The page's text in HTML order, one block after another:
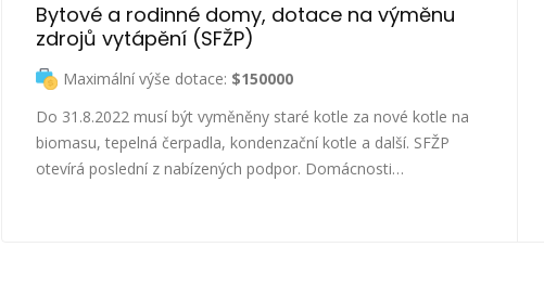
Bytové a rodinné domy, dotace na výměnu
zdrojů vytápění (SFŽP)
Maximální výše dotace: $150000
Do 31.8.2022 musí být vyměněny staré kotle za nové kotle na
biomasu, tepelná čerpadla, kondenzační kotle a další. SFŽP
otevírá poslední z nabízených podpor. Domácnosti…